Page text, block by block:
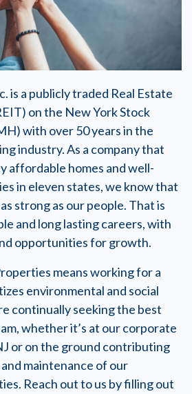
is a publicly traded Real Estate
on the New York Stock
with over 50 years in the
industry. As a company that
affordable homes and well-
in eleven states, we know that
strong as our people. That is
and long lasting careers, with
opportunities for growth.
means working for a
environmental and social
continually seeking the best
whether it’s at our corporate
or on the ground contributing
maintenance of our
Reach out to us by filling out